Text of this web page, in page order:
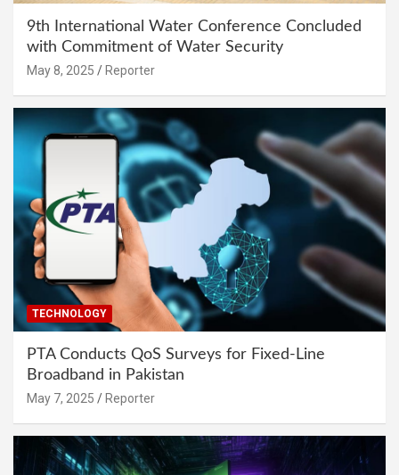
9th International Water Conference Concluded
with Commitment of Water Security
May 8, 2025 Reporter
TECHNOLOGY
PTA Conducts QoS Surveys for Fixed-Line
Broadband in Pakistan
May 7, 2025 Reporter